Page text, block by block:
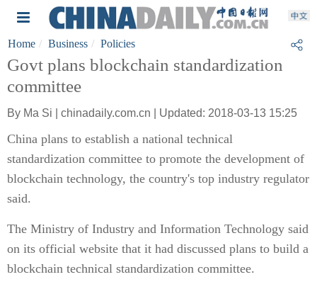
Home Business Policies
Govt plans blockchain standardization
committee
By Ma Si | chinadaily.com.cn | Updated: 2018-03-13 15:25
China plans to establish a national technical
standardization committee to promote the development of
blockchain technology, the country's top industry regulator
said.
The Ministry of Industry and Information Technology said
on its official website that it had discussed plans to build a
blockchain technical standardization committee.